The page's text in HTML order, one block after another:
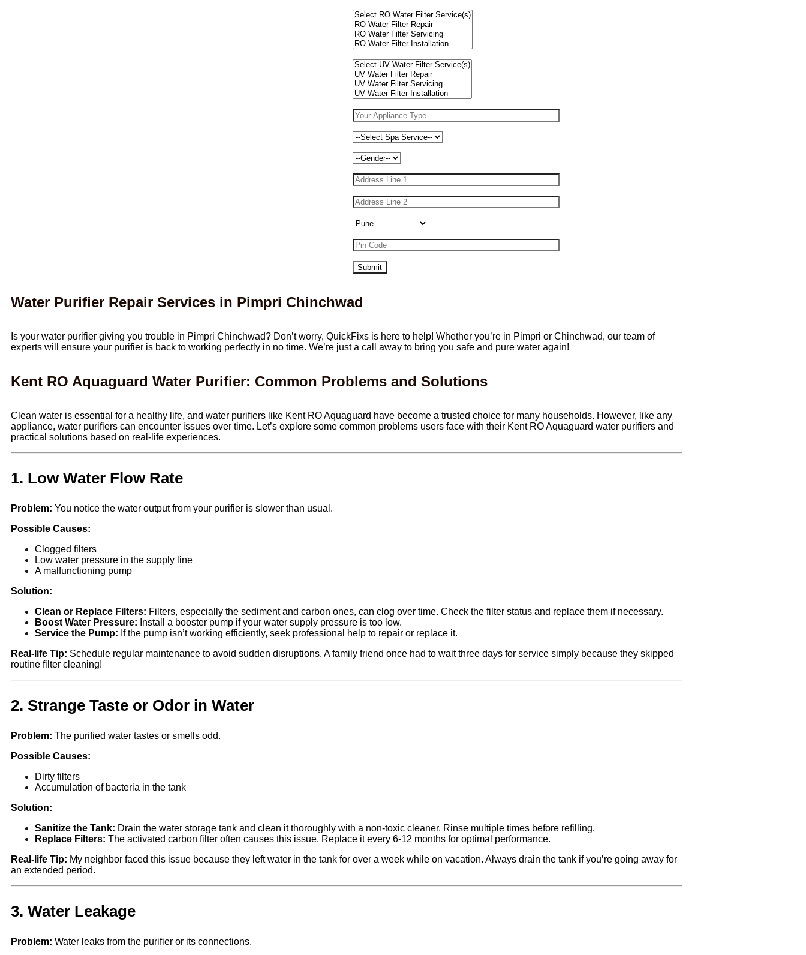
Water Purifier Repair Services in Pimpri Chinchwad
Is your water purifier giving you trouble in Pimpri Chinchwad? Don’t worry, QuickFixs is here to help! Whether you’re in Pimpri or Chinchwad, our team of
experts will ensure your purifier is back to working perfectly in no time. We’re just a call away to bring you safe and pure water again!
Kent RO Aquaguard Water Purifier: Common Problems and Solutions
Clean water is essential for a healthy life, and water purifiers like Kent RO Aquaguard have become a trusted choice for many households. However, like any
appliance, water purifiers can encounter issues over time. Let’s explore some common problems users face with their Kent RO Aquaguard water purifiers and
practical solutions based on real-life experiences.
1. Low Water Flow Rate
Problem: You notice the water output from your purifier is slower than usual.
Possible Causes:
Clogged filters
Low water pressure in the supply line
A malfunctioning pump
Solution:
Clean or Replace Filters: Filters, especially the sediment and carbon ones, can clog over time. Check the filter status and replace them if necessary.
Boost Water Pressure: Install a booster pump if your water supply pressure is too low.
Service the Pump: If the pump isn’t working efficiently, seek professional help to repair or replace it.
Real-life Tip: Schedule regular maintenance to avoid sudden disruptions. A family friend once had to wait three days for service simply because they skipped
routine filter cleaning!
2. Strange Taste or Odor in Water
Problem: The purified water tastes or smells odd.
Possible Causes:
Dirty filters
Accumulation of bacteria in the tank
Solution:
Sanitize the Tank: Drain the water storage tank and clean it thoroughly with a non-toxic cleaner. Rinse multiple times before refilling.
Replace Filters: The activated carbon filter often causes this issue. Replace it every 6-12 months for optimal performance.
Real-life Tip: My neighbor faced this issue because they left water in the tank for over a week while on vacation. Always drain the tank if you’re going away for
an extended period.
3. Water Leakage
Problem: Water leaks from the purifier or its connections.